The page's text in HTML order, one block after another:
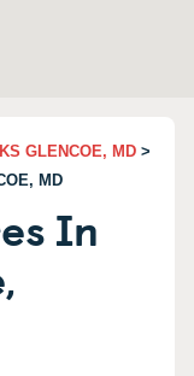
GLENCOE, MD >
MD
In